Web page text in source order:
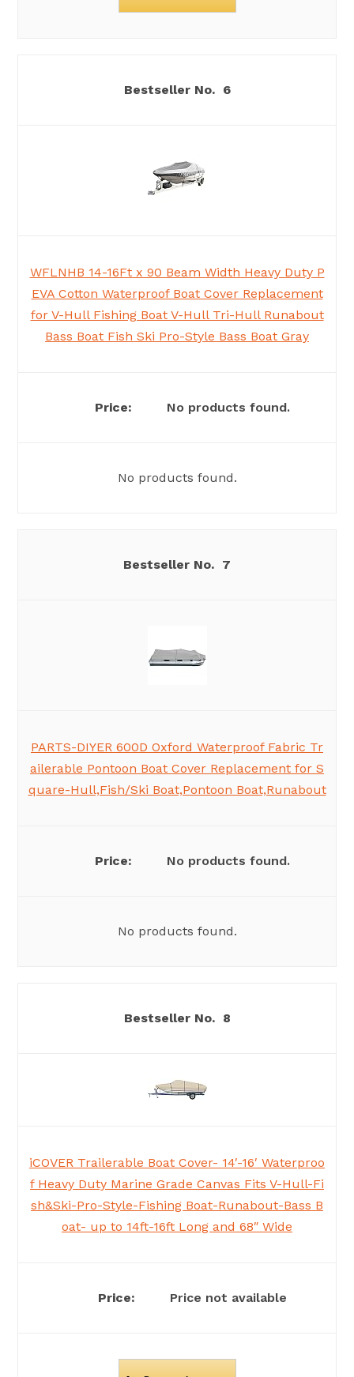
6
WFLNHB 14-16Ft x 90 Beam Width Heavy Duty P
EVA Cotton Waterproof Boat Cover Replacement
for V-Hull Fishing Boat V-Hull Tri-Hull Runabout
Bass Boat Fish Ski Pro-Style Bass Boat Gray
No products found.
No products found.
7
PARTS-DIYER 600D Oxford Waterproof Fabric Tr
ailerable Pontoon Boat Cover Replacement for S
quare-Hull,Fish/Ski Boat,Pontoon Boat,Runabout
No products found.
No products found.
8
iCOVER Trailerable Boat Cover- 14′-16′ Waterproo
f Heavy Duty Marine Grade Canvas Fits V-Hull-Fi
sh&Ski-Pro-Style-Fishing Boat-Runabout-Bass B
oat- up to 14ft-16ft Long and 68″ Wide
Price not available